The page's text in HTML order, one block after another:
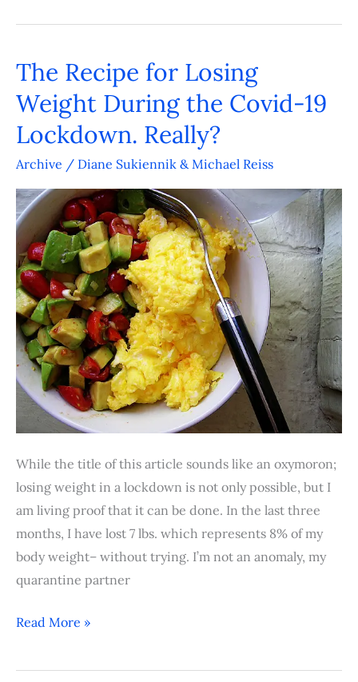
The Recipe for Losing
Weight During the Covid-19
Lockdown. Really?
Archive / Diane Sukiennik & Michael Reiss
While the title of this article sounds like an oxymoron;
losing weight in a lockdown is not only possible, but I
am living proof that it can be done. In the last three
months, I have lost 7 lbs. which represents 8% of my
body weight– without trying. I’m not an anomaly, my
quarantine partner
The
for
Losing
Weight
the
Covid-
19
Lockdown.
Really?
Read More »